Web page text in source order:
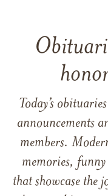
Today’s
announcements
members.
memories,
that showcase the